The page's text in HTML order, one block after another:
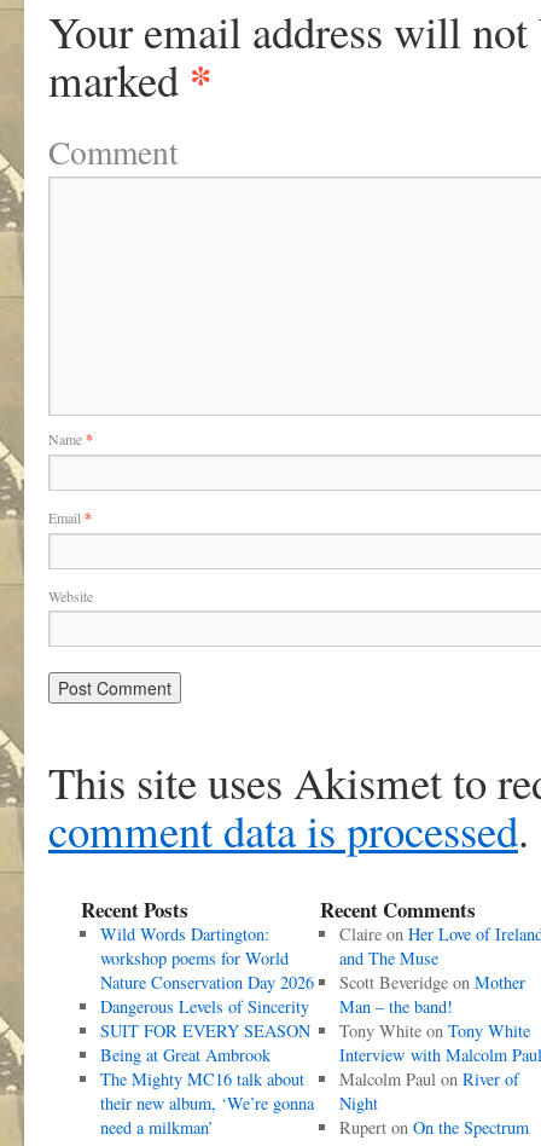
Your email address will not
marked *
Comment
Name*
Email *
Website
This site uses Akismet to
comment data is processed.
Recent Posts
Wild Words Dartington:
workshop poems for World
Nature Conservation Day 2026
Dangerous Levels of Sincerity
SUIT FOR EVERY SEASON
Being at Great Ambrook
The Mighty MC16 talk about
their new album, ‘We’re gonna
need a milkman’
Recent Comments
Claireon Her Love of
and The Muse
Scott Beveridgeon Mother
Man – the band!
Tony Whiteon Tony White
Interview with Malcolm Paul
Malcolm Paulon River of
Night
Ruperton On the Spectrum